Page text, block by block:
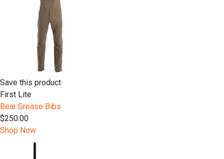
Save this product
First Lite
Bear Grease Bibs
$250.00
Shop Now